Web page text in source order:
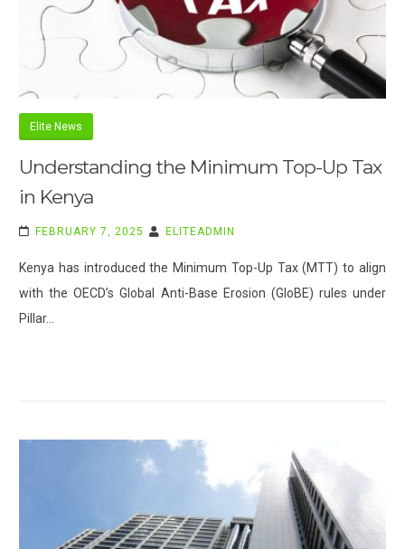
Elite News
Understanding the Minimum Top-Up Tax
in Kenya
FEBRUARY 7, 2025 ELITEADMIN
Kenya has introduced the Minimum Top-Up Tax (MTT) to align
with the OECD’s Global Anti-Base Erosion (GloBE) rules under
Pillar…